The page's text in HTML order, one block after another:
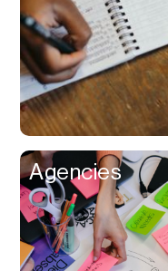
Agencies